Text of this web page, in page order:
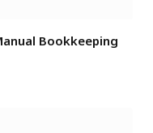
Bookkeeping